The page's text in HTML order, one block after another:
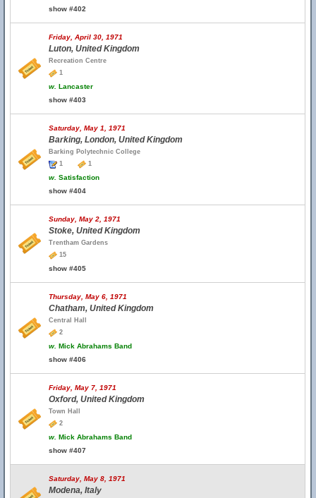
show #402
Friday, April 30, 1971
Luton, United Kingdom
Recreation Centre
1
w. Lancaster
show #403
Saturday, May 1, 1971
Barking, London, United Kingdom
Barking Polytechnic College
1
1
w. Satisfaction
show #404
Sunday, May 2, 1971
Stoke, United Kingdom
Trentham Gardens
15
show #405
Thursday, May 6, 1971
Chatham, United Kingdom
Central Hall
2
w. Mick Abrahams Band
show #406
Friday, May 7, 1971
Oxford, United Kingdom
Town Hall
2
w. Mick Abrahams Band
show #407
Saturday, May 8, 1971
Modena, Italy